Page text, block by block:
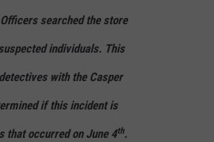
searched the store
individuals. This
with the Casper
if this incident is
that occurred on June 4th.